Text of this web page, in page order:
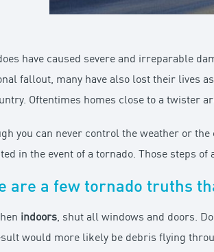
have caused severe and irreparable
fallout, many have also lost their lives
Oftentimes homes close to a twister
you can never control the weather or
in the event of a tornado. Those steps
are a few tornado truths
indoors, shut all windows and doors.
would more likely be debris flying